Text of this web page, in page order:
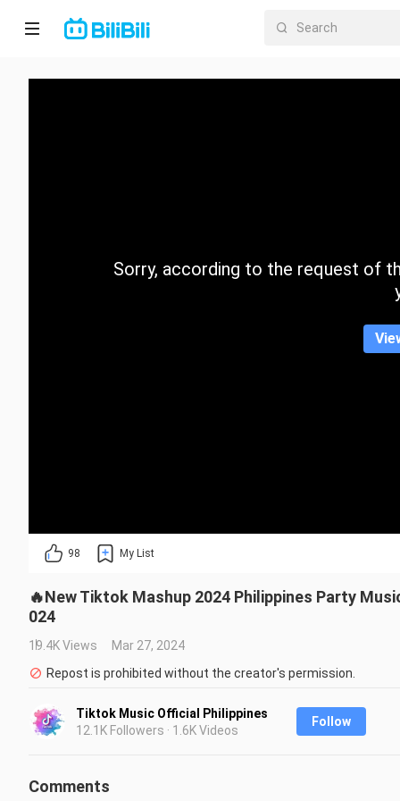
Home
CategorySorry, according to the request of
98 My List
🔥New Tiktok Mashup 2024 Philippines Party
024
19.4K Views
Mar 27, 2024
Repost is prohibited without the creator's permission.
Tiktok Music Official Philippines
12.1K Followers · 1.6K Videos
Follow
Comments